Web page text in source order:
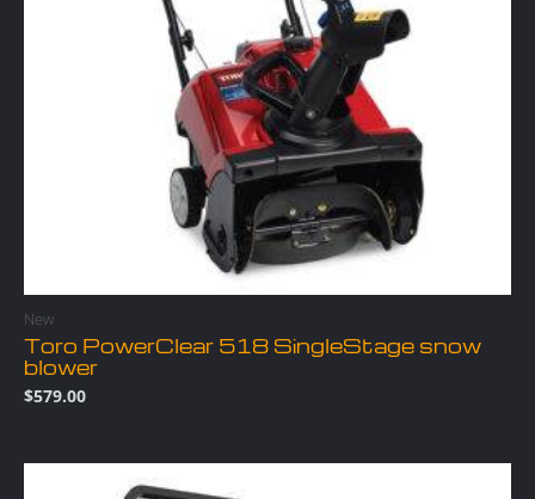
New
Toro PowerClear 518 SingleStage snow
blower
$579.00